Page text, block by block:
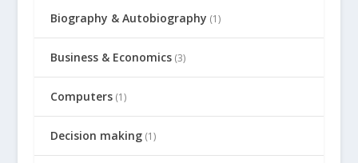
Biography & Autobiography (1)
Business & Economics(3)
Computers(1)
Decision making(1)